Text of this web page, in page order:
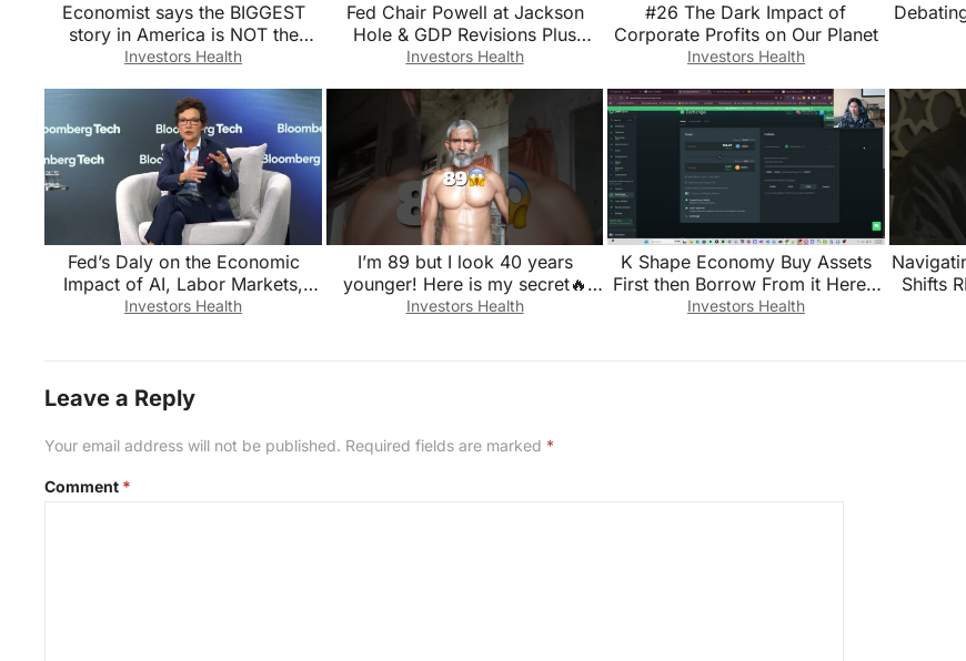
Economist says the BIGGEST
story in America is NOT the
stock market
Investors Health
Fed Chair Powell at Jackson
Hole & GDP Revisions Plus
Nvidia Tech Earnings💰 The
Investors Health
#26 The Dark Impact of
Corporate Profits on Our Planet
Investors Health
Fed’s Daly on the Economic
Impact of AI, Labor Markets,
Monetary Policy
Investors Health
I’m 89 but I look 40 years
younger! Here is my secret🔥
#health #wellness #longevity
Investors Health
K Shape Economy Buy Assets
First then Borrow From it Here’s
how
Investors Health
Shifts
Leave a Reply
Your email address will not be published. Required fields are marked *
Comment *